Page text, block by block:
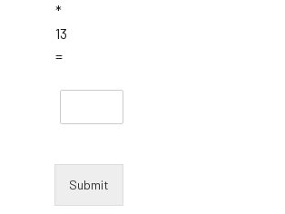
*
13
=
Submit